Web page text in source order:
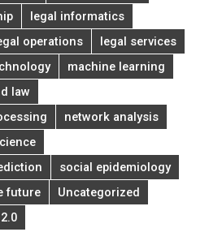
legal informatics
operations
legal services
machine learning
law
network analysis
social epidemiology
future
Uncategorized